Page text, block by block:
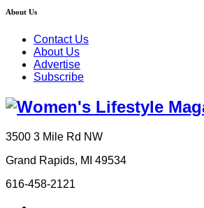
About Us
Contact Us
About Us
Advertise
Subscribe
3500 3 Mile Rd NW
Grand Rapids, MI 49534
616-458-2121